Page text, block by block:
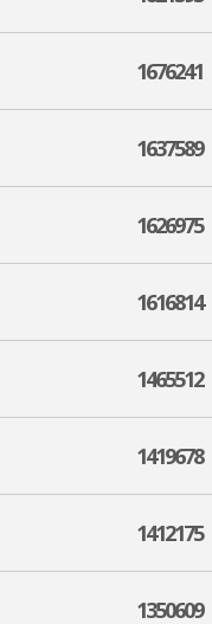
1676241
1637589
1626975
1616814
1465512
1419678
1412175
1350609